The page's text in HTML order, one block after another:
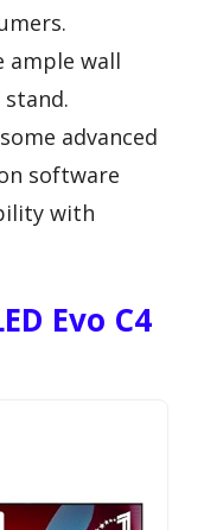
ample wall
advanced
software
with
Evo C4